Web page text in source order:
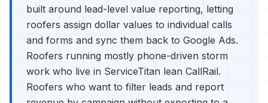
built around lead-level value reporting, letting
roofers assign dollar values to individual calls
and forms and sync them back to Google Ads.
Roofers running mostly phone-driven storm
work who live in ServiceTitan lean CallRail.
Roofers who want to filter leads and report